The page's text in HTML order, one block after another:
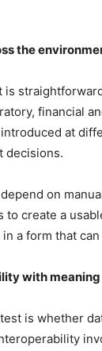
the
is
financial
at
decisions.
on
to create a
a form that
with meaning
is whether